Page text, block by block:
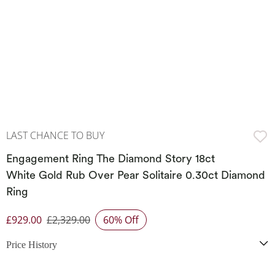
LAST CHANCE TO BUY
Engagement Ring The Diamond Story 18ct
White Gold Rub Over Pear Solitaire 0.30ct Diamond
Ring
Discounted Price
£929.00 £2,329.00 60% Off
Price History